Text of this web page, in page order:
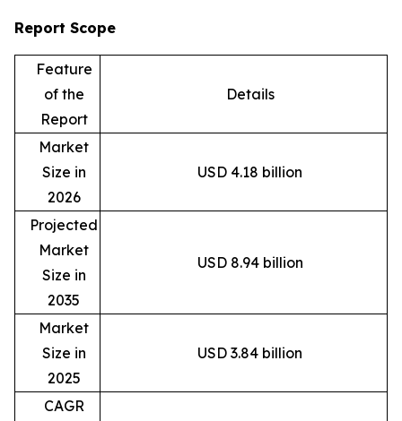
Report Scope
Feature
of the
Report
Details
Market
Size in
2026
USD 4.18 billion
Projected
Market
Size in
2035
USD 8.94 billion
Market
Size in
2025
USD 3.84 billion
CAGR